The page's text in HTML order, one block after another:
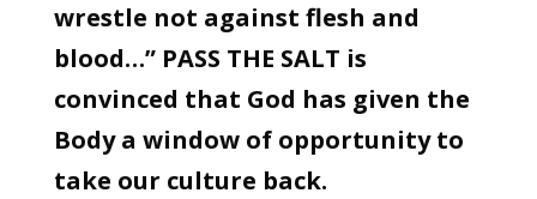
wrestle not against flesh and
blood…” PASS THE SALT is
convinced that God has given the
Body a window of opportunity to
take our culture back.